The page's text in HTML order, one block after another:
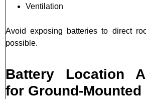
Ventilation
Avoid exposing batteries to direct
possible.
Battery Location
for Ground-Mounted